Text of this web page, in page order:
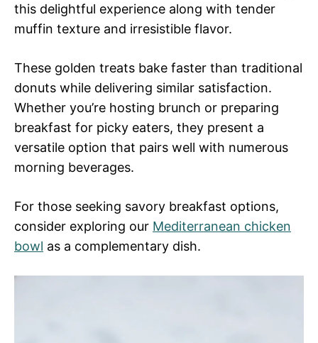
this delightful experience along with tender
muffin texture and irresistible flavor.
These golden treats bake faster than traditional
donuts while delivering similar satisfaction.
Whether you’re hosting brunch or preparing
breakfast for picky eaters, they present a
versatile option that pairs well with numerous
morning beverages.
For those seeking savory breakfast options,
consider exploring our Mediterranean chicken
bowl as a complementary dish.